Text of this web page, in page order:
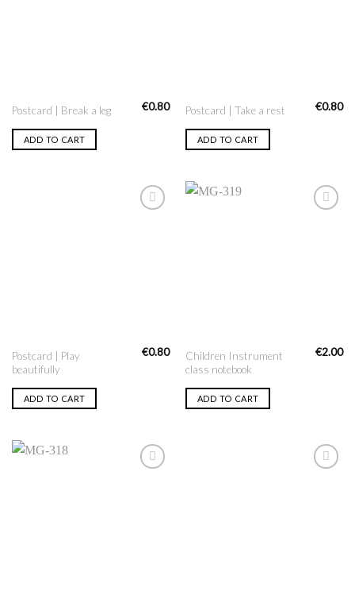
Postcard | Break a leg €0.80
ADD TO CART
Postcard | Take a rest €0.80
ADD TO CART
Postcard | Play
beautifully
€0.80
ADD TO CART
Children Instrument
class notebook
€2.00
ADD TO CART